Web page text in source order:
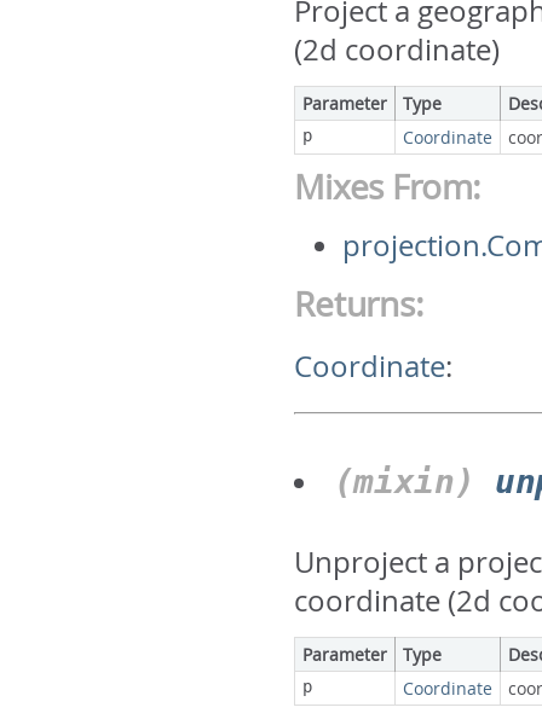
Project a
(2d coordinate)
Parameter Type
p Coordinate
Mixes From:
Returns:
Coordinate:
(mixin)
Unproject a
coordinate (2d
Parameter Type
p Coordinate